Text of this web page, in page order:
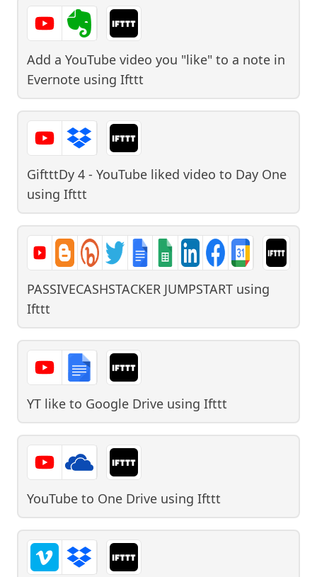
Add a YouTube video you "like" to a note in
Evernote using Ifttt
GiftttDy 4 - YouTube liked video to Day One
using Ifttt
PASSIVECASHSTACKER JUMPSTART using
Ifttt
YT like to Google Drive using Ifttt
YouTube to One Drive using Ifttt